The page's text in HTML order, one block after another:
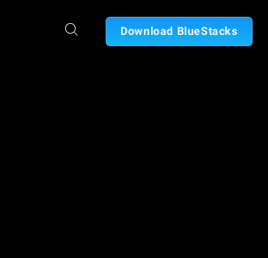
Download BlueStacks